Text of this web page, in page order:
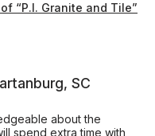
a beautiful tile
“P.I. Granite and Tile”
SC
about the
spend extra time with